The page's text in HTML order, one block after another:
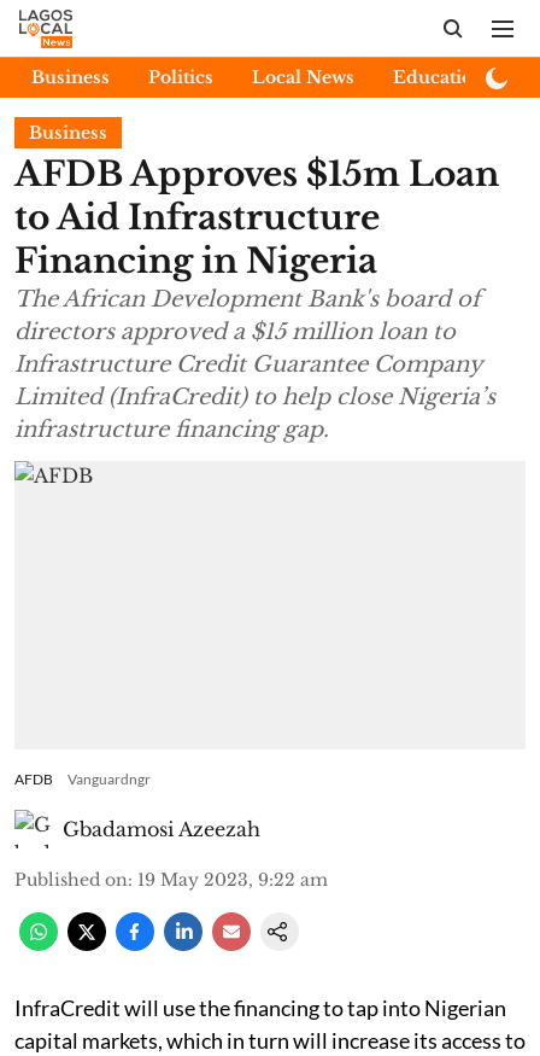
Business Politics Local News Education
Business
AFDB Approves $15m Loan
to Aid Infrastructure
Financing in Nigeria
The African Development Bank's board of
directors approved a $15 million loan to
Infrastructure Credit Guarantee Company
Limited (InfraCredit) to help close Nigeria’s
infrastructure financing gap.
AFDB Vanguardngr
Gbadamosi Azeezah
Published on: 19 May 2023, 9:22 am
InfraCredit will use the financing to tap into Nigerian
capital markets, which in turn will increase its access to